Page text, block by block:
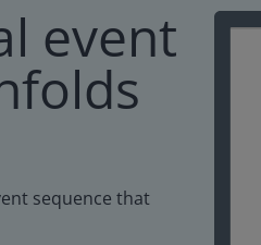
event
sequence that